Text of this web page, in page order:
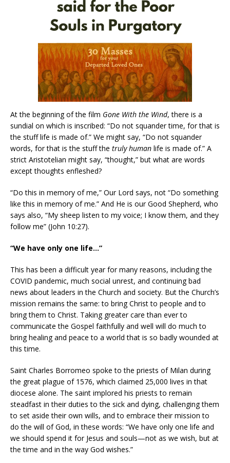
At the beginning of the film Gone With the Wind, there is a
sundial on which is inscribed: “Do not squander time, for that is
the stuff life is made of.” We might say, “Do not squander
words, for that is the stuff the truly human life is made of.” A
strict Aristotelian might say, “thought,” but what are words
except thoughts enfleshed?
“Do this in memory of me,” Our Lord says, not “Do something
like this in memory of me.” And He is our Good Shepherd, who
says also, “My sheep listen to my voice; I know them, and they
follow me” (John 10:27).
“We have only one life…”
This has been a difficult year for many reasons, including the
COVID pandemic, much social unrest, and continuing bad
news about leaders in the Church and society. But the Church’s
mission remains the same: to bring Christ to people and to
bring them to Christ. Taking greater care than ever to
communicate the Gospel faithfully and well will do much to
bring healing and peace to a world that is so badly wounded at
this time.
Saint Charles Borromeo spoke to the priests of Milan during
the great plague of 1576, which claimed 25,000 lives in that
diocese alone. The saint implored his priests to remain
steadfast in their duties to the sick and dying, challenging them
to set aside their own wills, and to embrace their mission to
do the will of God, in these words: “We have only one life and
we should spend it for Jesus and souls—not as we wish, but at
the time and in the way God wishes.”